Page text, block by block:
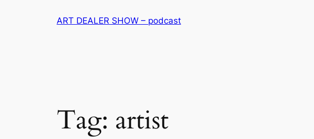
ART DEALER SHOW – podcast
Tag: artist